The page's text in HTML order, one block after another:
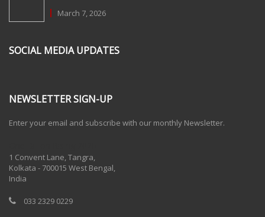
March 7, 2026
SOCIAL MEDIA UPDATES
NEWSLETTER SIGN-UP
Enter your email and subscribe with our monthly Newsletter.
1 Convent Lane, Tangra,
Kolkata - 700015 West Bengal,
India
033 2329 0229